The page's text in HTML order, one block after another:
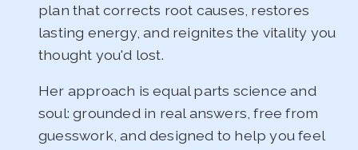
plan that corrects root causes, restores
lasting energy, and reignites the vitality you
thought you'd lost.
Her approach is equal parts science and
soul: grounded in real answers, free from
guesswork, and designed to help you feel